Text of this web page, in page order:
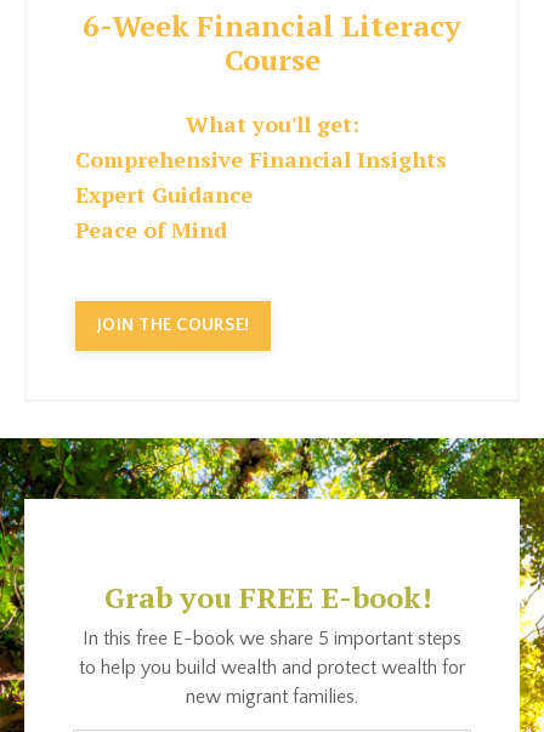
6-Week Financial Literacy
Course
What you'll get:
Comprehensive Financial Insights
Expert Guidance
Peace of Mind
JOIN THE COURSE!
Grab you FREE E-book!
In this free E-book we share 5 important steps
to help you build wealth and protect wealth for
new migrant families.